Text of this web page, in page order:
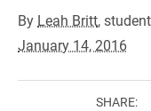
By Leah Britt, student
January 14, 2016
SHARE: